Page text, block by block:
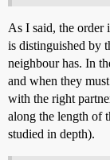
As I said, the order
is distinguished by
neighbour has. In
and when they
with the right
along the length of
studied in depth).